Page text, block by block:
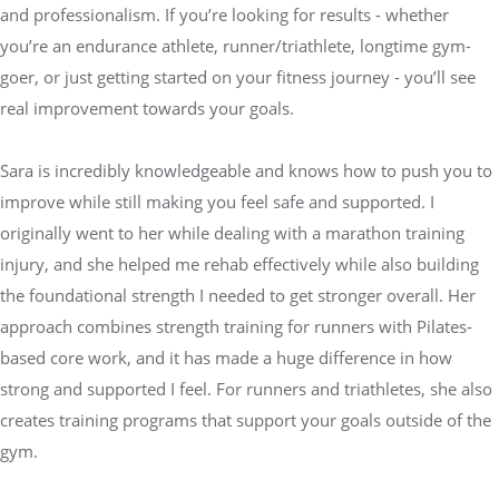
and professionalism. If you’re looking for results - whether
you’re an endurance athlete, runner/triathlete, longtime gym-
goer, or just getting started on your fitness journey - you’ll see
real improvement towards your goals.
Sara is incredibly knowledgeable and knows how to push you to
improve while still making you feel safe and supported. I
originally went to her while dealing with a marathon training
injury, and she helped me rehab effectively while also building
the foundational strength I needed to get stronger overall. Her
approach combines strength training for runners with Pilates-
based core work, and it has made a huge difference in how
strong and supported I feel. For runners and triathletes, she also
creates training programs that support your goals outside of the
gym.